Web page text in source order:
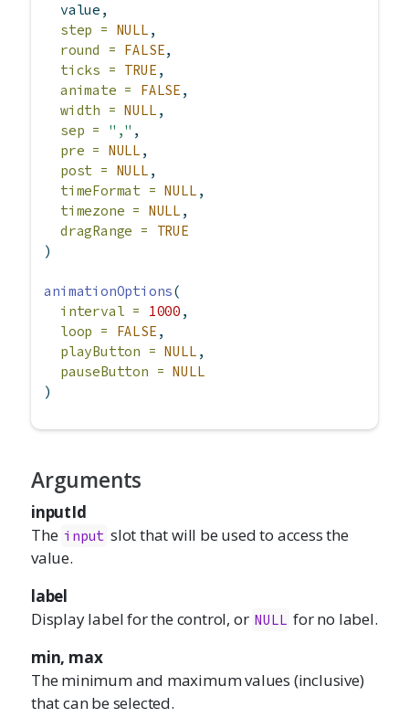
  value,
step = NULL ,
round = FALSE,
ticks = TRUE ,
animate =
FALSE ,
width = NULL ,
sep =
"," ,
pre = NULL ,
post = NULL ,
timeFormat = NULL ,
timezone = NULL ,
dragRange =
TRUE
)
animationOptions(
interval =
1000 ,
loop =
FALSE ,
playButton = NULL ,
pauseButton = NULL
)
Arguments
inputId
The input slot that will be used to access the
value.
label
Display label for the control, or NULL for no label.
min, max
The minimum and maximum values (inclusive)
that can be selected.